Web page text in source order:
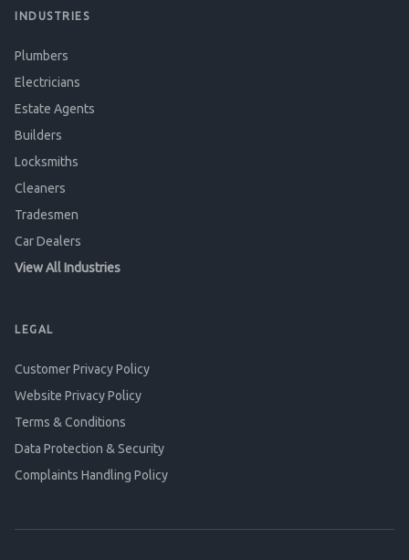
INDUSTRIES
Plumbers
Electricians
Estate Agents
Builders
Locksmiths
Cleaners
Tradesmen
Car Dealers
View All Industries
LEGAL
Customer Privacy Policy
Website Privacy Policy
Terms & Conditions
Data Protection & Security
Complaints Handling Policy